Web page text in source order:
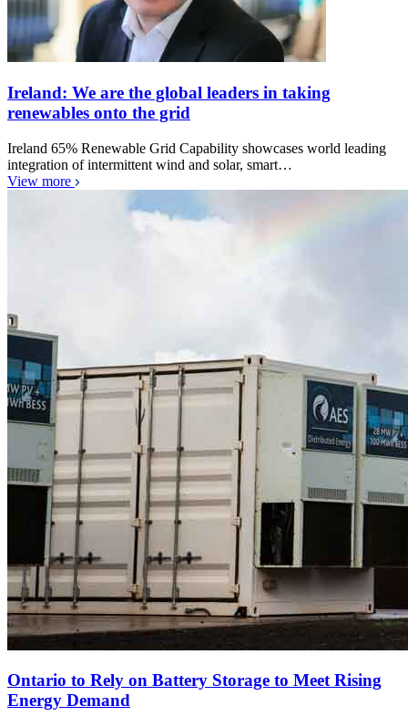
Ireland: We are the global leaders in taking
renewables onto the grid
Ireland 65% Renewable Grid Capability showcases world leading
integration of intermittent wind and solar, smart…
View more
Ontario to Rely on Battery Storage to Meet Rising
Energy Demand